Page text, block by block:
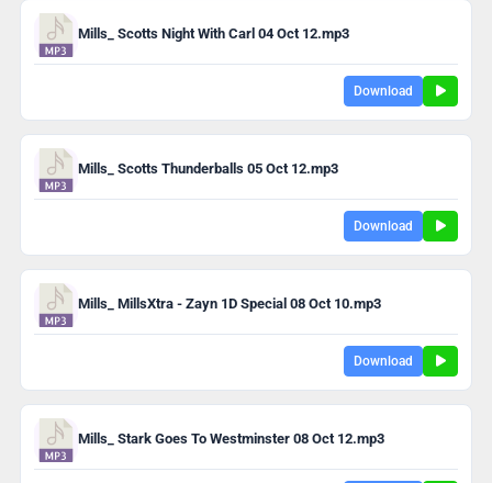
Mills_ Scotts Night With Carl 04 Oct 12.mp3
Download
Mills_ Scotts Thunderballs 05 Oct 12.mp3
Download
Mills_ MillsXtra - Zayn 1D Special 08 Oct 10.mp3
Download
Mills_ Stark Goes To Westminster 08 Oct 12.mp3